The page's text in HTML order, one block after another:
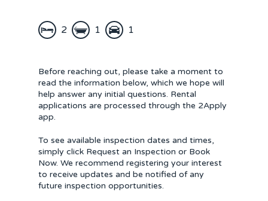
2 1 1
Before reaching out, please take a moment to
read the information below, which we hope will
help answer any initial questions. Rental
applications are processed through the 2Apply
app.
To see available inspection dates and times,
simply click Request an Inspection or Book
Now. We recommend registering your interest
to receive updates and be notified of any
future inspection opportunities.